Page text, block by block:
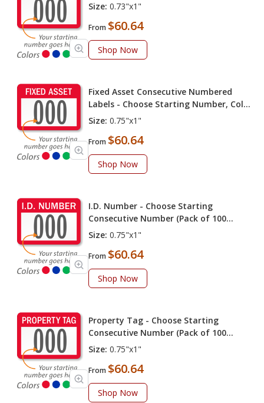
Size: 0.73"x1"
From $60.64
Shop Now
Fixed Asset Consecutive Numbered
Labels - Choose Starting Number, Color
(Pack of 100 labels)
Size: 0.75"x1"
From $60.64
Shop Now
I.D. Number - Choose Starting
Consecutive Number (Pack of 100
labels)
Size: 0.75"x1"
From $60.64
Shop Now
Property Tag - Choose Starting
Consecutive Number (Pack of 100
labels)
Size: 0.75"x1"
From $60.64
Shop Now